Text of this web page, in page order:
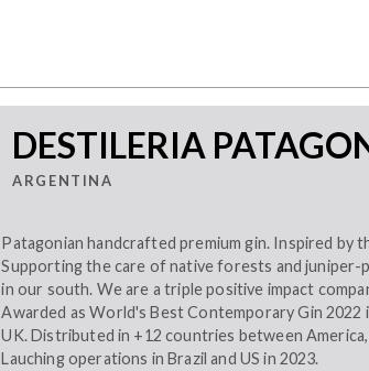
DESTILERIA
ARGENTINA
Patagonian handcrafted premium gin. Inspired by
Supporting the care of native forests and juniper-
in our south. We are a triple positive impact
Awarded as World's Best Contemporary Gin 2022
UK. Distributed in +12 countries between America,
Lauching operations in Brazil and US in 2023.